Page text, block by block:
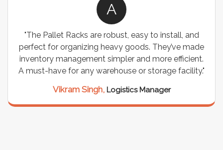
A
"The Pallet Racks are robust, easy to install, and
perfect for organizing heavy goods. They’ve made
inventory management simpler and more efficient.
A must-have for any warehouse or storage facility."
Vikram Singh, Logistics Manager